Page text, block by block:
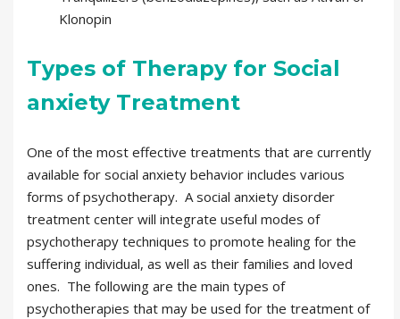
Klonopin
Types of Therapy for Social
anxiety Treatment
One of the most effective treatments that are currently
available for social anxiety behavior includes various
forms of psychotherapy. A social anxiety disorder
treatment center will integrate useful modes of
psychotherapy techniques to promote healing for the
suffering individual, as well as their families and loved
ones. The following are the main types of
psychotherapies that may be used for the treatment of